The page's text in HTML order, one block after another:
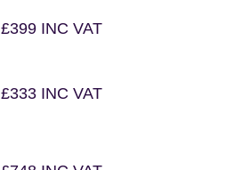
£399 INC VAT
£333 INC VAT